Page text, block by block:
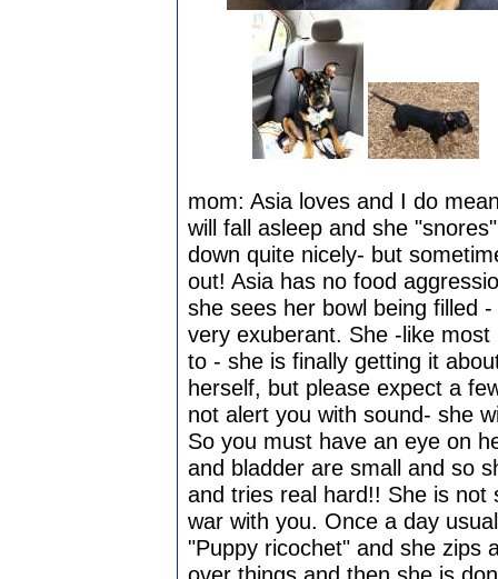
mom: Asia loves and I do
will fall asleep and she
down quite nicely- but
out! Asia has no food
she sees her bowl being filled
very exuberant. She -like
to - she is finally getting it
herself, but please expect a
not alert you with sound- she
So you must have an eye on
and bladder are small and so
and tries real hard!! She is not
war with you. Once a day
"Puppy ricochet" and she zips